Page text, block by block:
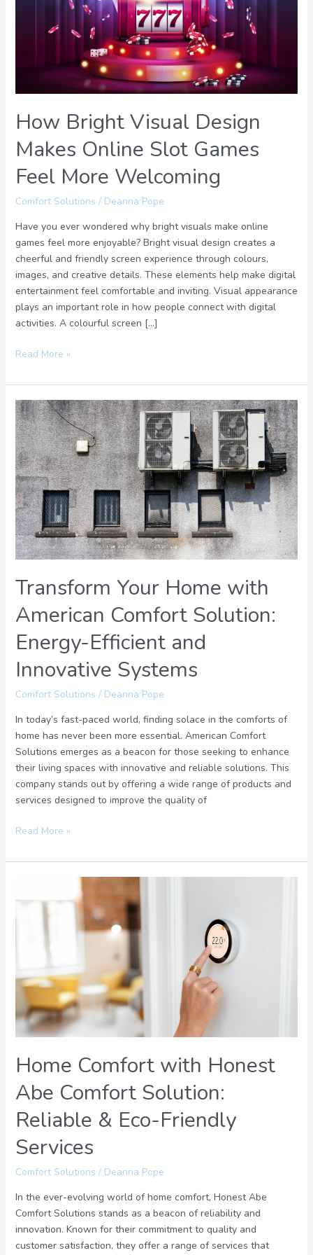
How Bright Visual Design
Makes Online Slot Games
Feel More Welcoming
Comfort Solutions / Deanna Pope
Have you ever wondered why bright visuals make online
games feel more enjoyable? Bright visual design creates a
cheerful and friendly screen experience through colours,
images, and creative details. These elements help make digital
entertainment feel comfortable and inviting. Visual appearance
plays an important role in how people connect with digital
activities. A colourful screen […]
Read More »
Transform Your Home with
American Comfort Solution:
Energy-Efficient and
Innovative Systems
Comfort Solutions / Deanna Pope
In today’s fast-paced world, finding solace in the comforts of
home has never been more essential. American Comfort
Solutions emerges as a beacon for those seeking to enhance
their living spaces with innovative and reliable solutions. This
company stands out by offering a wide range of products and
services designed to improve the quality of
Transform
Your
Home
with
American
Comfort
Solution:
Energy-
Efficient
and
Systems
Read More »
Home Comfort with Honest
Abe Comfort Solution:
Reliable & Eco-Friendly
Services
Comfort Solutions / Deanna Pope
In the ever-evolving world of home comfort, Honest Abe
Comfort Solutions stands as a beacon of reliability and
innovation. Known for their commitment to quality and
customer satisfaction, they offer a range of services that
Comfort
Honest
Solution:
Reliable
&
Eco-
Services